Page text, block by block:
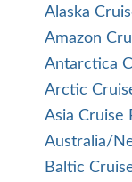
Alaska
Amazon
Antarctica
Arctic
Asia Cruise
Australia/
Baltic